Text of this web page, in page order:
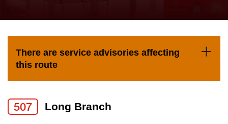
Explore Toronto
the
and
down
to
There are service advisories affecting
this route
507 Long Branch